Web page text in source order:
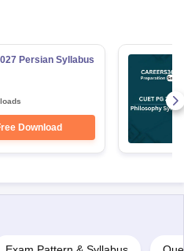
Persian Syllabus
Download